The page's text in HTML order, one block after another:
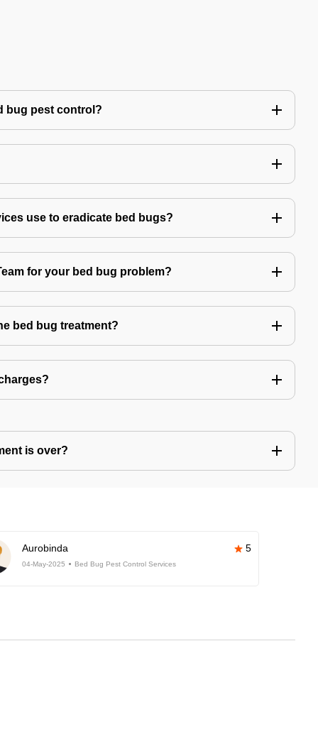
bug pest control?
use to eradicate bed bugs?
for your bed bug problem?
bed bug treatment?
is over?
Aurobinda 5
04-May-2025 Bed Bug Pest Control Services